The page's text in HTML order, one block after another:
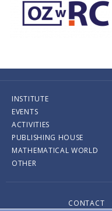
INSTITUTE
EVENTS
ACTIVITIES
PUBLISHING HOUSE
MATHEMATICAL WORLD
OTHER
CONTACT